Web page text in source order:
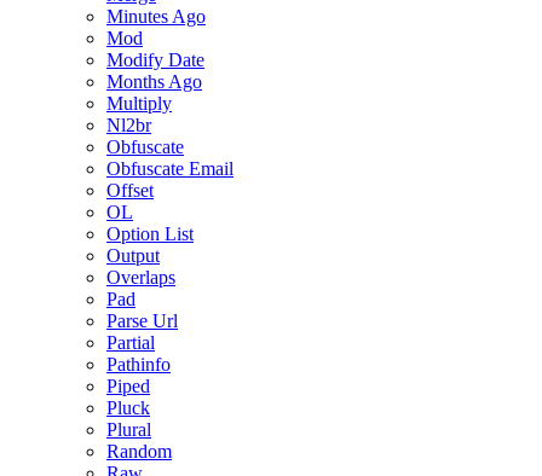
Minutes Ago
Mod
Modify Date
Months Ago
Multiply
Nl2br
Obfuscate
Obfuscate Email
Offset
OL
Option List
Output
Overlaps
Pad
Parse Url
Partial
Pathinfo
Piped
Pluck
Plural
Random